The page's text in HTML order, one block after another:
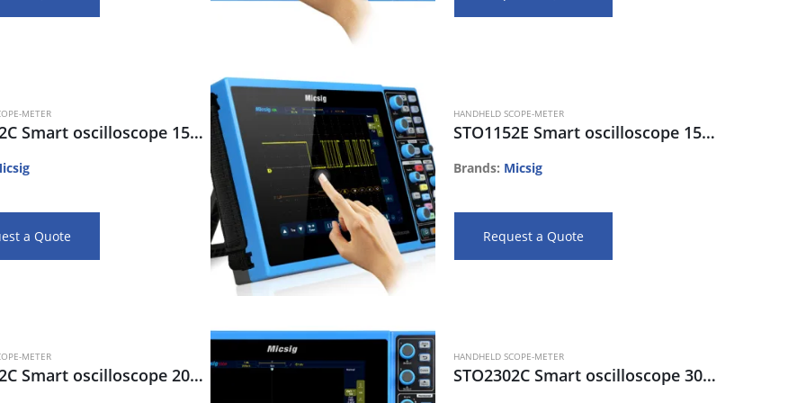
METER
STO1152C Smart oscilloscope 150MHz, 2CH, 28Mpts, 1G s/s, 80K wfm/s
a Quote
HANDHELD SCOPE-METER
STO1152E Smart oscilloscope 150MHz, 2CH, 70Mpts, 1Gs/s, 130Kwfm/s
Brands: Micsig
Request a Quote
METER
STO2202C Smart oscilloscope 200MHz, 2CH, 280Mpts, 2Gsa/s, 270Kwfm/s
HANDHELD SCOPE-METER
STO2302C Smart oscilloscope 300MHz, 2CH, 280Mpts,2Gsa/s, 270Kwfm/s